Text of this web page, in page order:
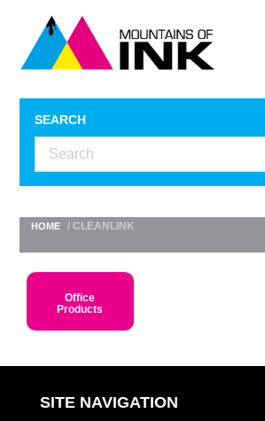
SEARCH
HOME / CLEANLINK
Office
Products
SITE NAVIGATION